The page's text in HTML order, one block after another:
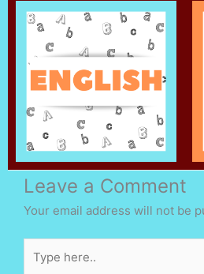
Leave a Comment
Your email address will not be
here..